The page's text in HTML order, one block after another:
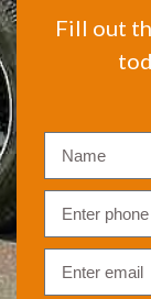
Fill out